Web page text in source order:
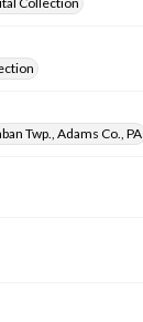
Twp., Adams Co., PA